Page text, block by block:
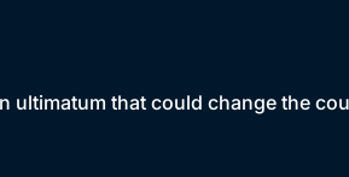
ultimatum that could change the